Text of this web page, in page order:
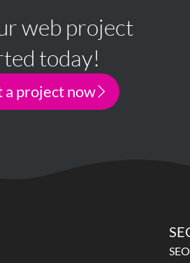
web project
today!
a project now